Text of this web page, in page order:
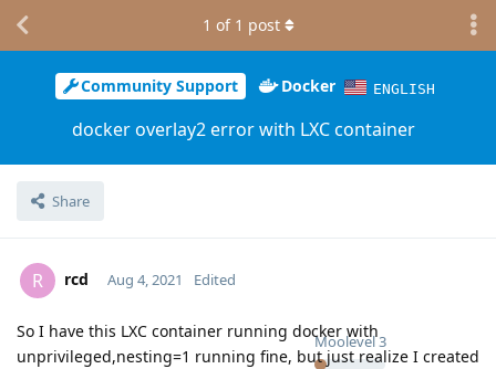
Community Support Docker ENGLISH
docker overlay2 error with LXC container
Share
1 of 1 post
R rcd
Moolevel3
Aug 4, 2021 Edited
So I have this LXC container running docker with
unprivileged,nesting=1 running fine, but just realize I created